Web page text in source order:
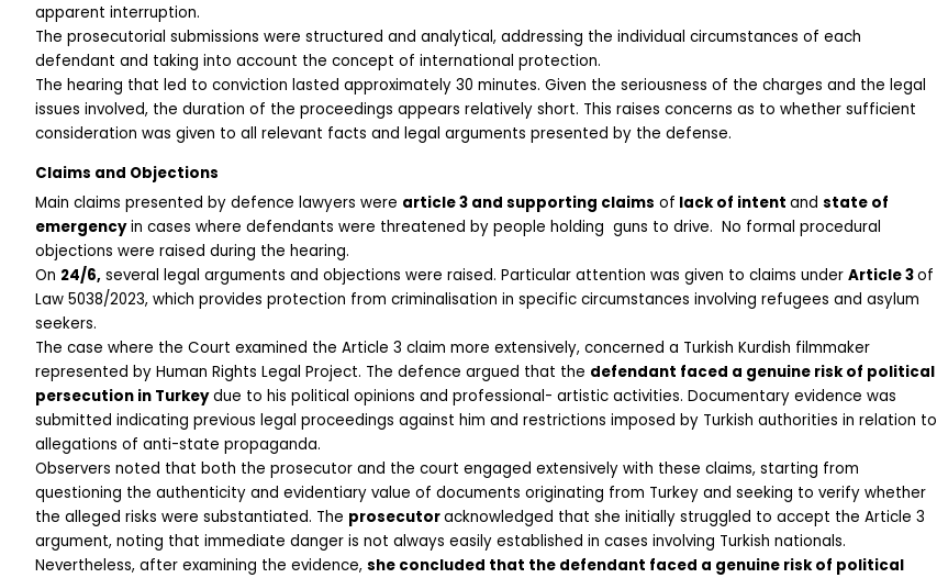
apparent interruption.
The prosecutorial submissions were structured and analytical, addressing the individual circumstances of each
defendant and taking into account the concept of international protection.
The hearing that led to conviction lasted approximately 30 minutes. Given the seriousness of the charges and the legal
issues involved, the duration of the proceedings appears relatively short. This raises concerns as to whether sufficient
consideration was given to all relevant facts and legal arguments presented by the defense.
Claims and Objections
Main claims presented by defence lawyers were article 3 and supporting claims of lack of intent and state of
emergency in cases where defendants were threatened by people holding  guns to drive.  No formal procedural
objections were raised during the hearing.
On 24/6, several legal arguments and objections were raised. Particular attention was given to claims under Article 3 of
Law 5038/2023, which provides protection from criminalisation in specific circumstances involving refugees and asylum
seekers.
The case where the Court examined the Article 3 claim more extensively, concerned a Turkish Kurdish filmmaker
represented by Human Rights Legal Project. The defence argued that the defendant faced a genuine risk of political
persecution in Turkey due to his political opinions and professional- artistic activities. Documentary evidence was
submitted indicating previous legal proceedings against him and restrictions imposed by Turkish authorities in relation to
allegations of anti-state propaganda.
Observers noted that both the prosecutor and the court engaged extensively with these claims, starting from
questioning the authenticity and evidentiary value of documents originating from Turkey and seeking to verify whether
the alleged risks were substantiated. The prosecutor acknowledged that she initially struggled to accept the Article 3
argument, noting that immediate danger is not always easily established in cases involving Turkish nationals.
Nevertheless, after examining the evidence, she concluded that the defendant faced a genuine risk of political